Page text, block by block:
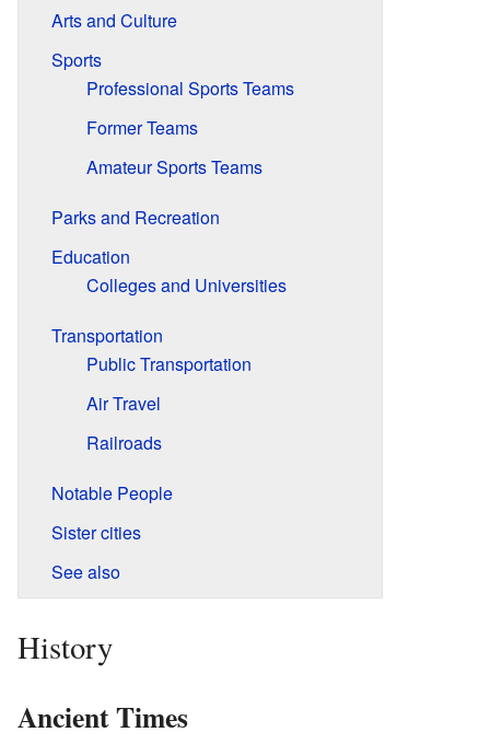
Arts and Culture
Sports
Professional Sports Teams
Former Teams
Amateur Sports Teams
Parks and Recreation
Education
Colleges and Universities
Transportation
Public Transportation
Air Travel
Railroads
Notable People
Sister cities
See also
History
Ancient Times